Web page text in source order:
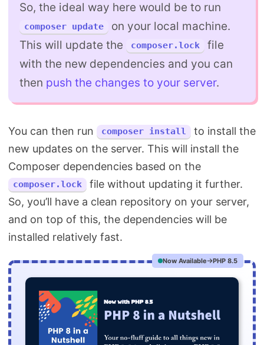
So, the ideal way here would be to run
composer update
on your local machine.
This will update the
composer.lock
file
with the new dependencies and you can
then push the changes to your server.
You can then run composer install
to install the
new updates on the server. This will install the
Composer dependencies based on the
composer.lock
file without updating it further.
So, you’ll have a clean repository on your server,
and on top of this, the dependencies will be
installed relatively fast.
Now Available PHP 8.5